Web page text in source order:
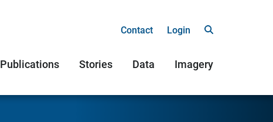
Contact Login
Publications Stories Data Imagery